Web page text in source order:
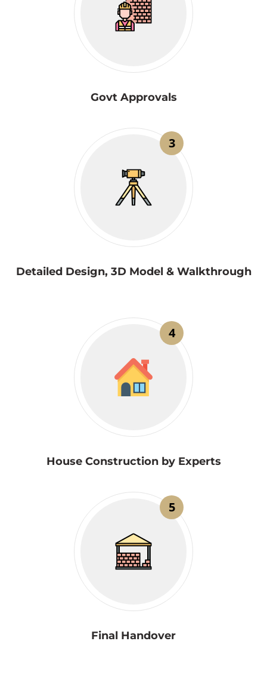
Govt Approvals
3
Detailed Design, 3D Model & Walkthrough
4
House Construction by Experts
5
Final Handover